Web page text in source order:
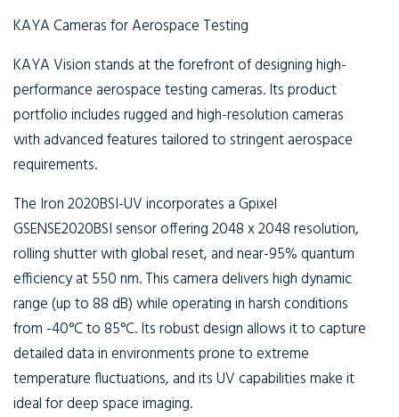
KAYA Cameras for Aerospace Testing
KAYA Vision stands at the forefront of designing high-
performance aerospace testing cameras. Its product
portfolio includes rugged and high-resolution cameras
with advanced features tailored to stringent aerospace
requirements.
The Iron 2020BSI-UV incorporates a Gpixel
GSENSE2020BSI sensor offering 2048 x 2048 resolution,
rolling shutter with global reset, and near-95% quantum
efficiency at 550 nm. This camera delivers high dynamic
range (up to 88 dB) while operating in harsh conditions
from -40°C to 85°C. Its robust design allows it to capture
detailed data in environments prone to extreme
temperature fluctuations, and its UV capabilities make it
ideal for deep space imaging.